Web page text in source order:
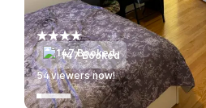
147 Booked
55viewers now!